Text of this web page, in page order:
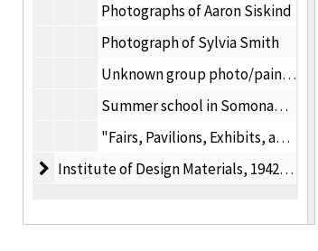
Photographs of Aaron Siskind
Photograph of Sylvia Smith
Unknown group photo/painting
Summer school in Somonauk, IL photos (includes images of Laszlo Moholy-Nagy), 1942
"Fairs, Pavilions, Exhibits, and their Audiences" by Robert Weiss and Serge Boutourline, Jr., 1962
Institute of Design Materials
Institute of Design Materials, 1942-1998